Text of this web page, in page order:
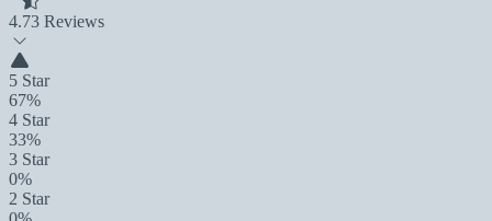
4.73 Reviews
5 Star
67%
4 Star
33%
3 Star
0%
2 Star